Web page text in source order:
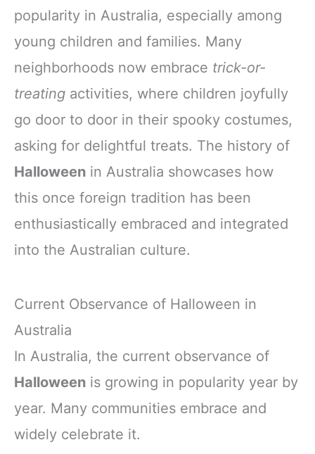
popularity in Australia, especially among
young children and families. Many
neighborhoods now embrace trick-or-
treating activities, where children joyfully
go door to door in their spooky costumes,
asking for delightful treats. The history of
Halloween in Australia showcases how
this once foreign tradition has been
enthusiastically embraced and integrated
into the Australian culture.
Current Observance of Halloween in
Australia
In Australia, the current observance of
Halloween is growing in popularity year by
year. Many communities embrace and
widely celebrate it.